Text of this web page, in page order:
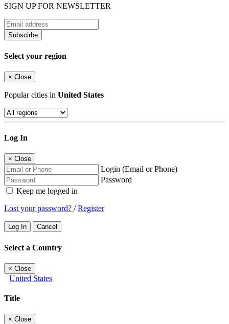
SIGN UP FOR NEWSLETTER
Subscirbe
Select your region
× Close
Popular cities in United States
Log In
× Close
Login (Email or Phone)
Password
Keep me logged in
Lost your password? /Register
Log In Cancel
Select a Country
× Close
United States
Title
× Close